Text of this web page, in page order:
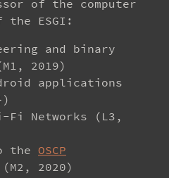
of the computer
ESGI:
and binary
2019)
applications
Fi Networks (L3,
the OSCP
(M2, 2020)